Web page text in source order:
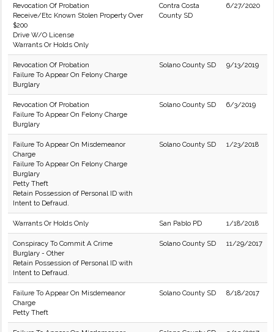
Revocation Of Probation
Receive/Etc Known Stolen Property Over
$200
Drive W/O License
Warrants Or Holds Only
Contra Costa
County SD
6/27/2020
Revocation Of Probation
Failure To Appear On Felony Charge
Burglary
Solano County SD 9/13/2019
Revocation Of Probation
Failure To Appear On Felony Charge
Burglary
Solano County SD 6/3/2019
Failure To Appear On Misdemeanor
Charge
Failure To Appear On Felony Charge
Burglary
Petty Theft
Retain Possession of Personal ID with
Intent to Defraud.
Solano County SD 1/23/2018
Warrants Or Holds Only San Pablo PD 1/18/2018
Conspiracy To Commit A Crime
Burglary - Other
Retain Possession of Personal ID with
Intent to Defraud.
Solano County SD 11/29/2017
Failure To Appear On Misdemeanor
Charge
Petty Theft
Solano County SD 8/18/2017